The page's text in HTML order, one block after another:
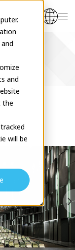
and
the
will be